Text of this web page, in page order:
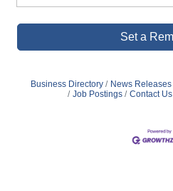
Set a
Business Directory News Releases
Job Postings
Contact Us